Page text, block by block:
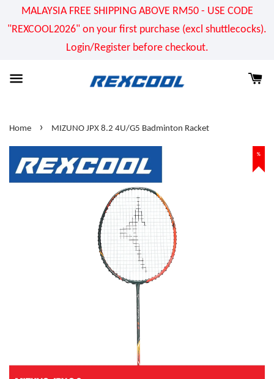
MALAYSIA FREE SHIPPING ABOVE RM50 - USE CODE
"REXCOOL2026" on your first purchase (excl shuttlecocks).
Login/Register before checkout.
Home › MIZUNO JPX 8.2 4U/G5 Badminton Racket
%